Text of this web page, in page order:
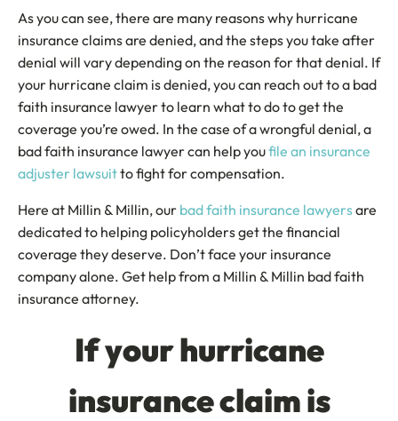
As you can see, there are many reasons why hurricane
insurance claims are denied, and the steps you take after
denial will vary depending on the reason for that denial. If
your hurricane claim is denied, you can reach out to a bad
faith insurance lawyer to learn what to do to get the
coverage you’re owed. In the case of a wrongful denial, a
bad faith insurance lawyer can help youfile an insurance
adjuster lawsuitto fight for compensation.
Here at Millin & Millin, our bad faith insurance lawyersare
dedicated to helping policyholders get the financial
coverage they deserve. Don’t face your insurance
company alone. Get help from a Millin & Millin bad faith
insurance attorney.
If your hurricane
insurance claim is